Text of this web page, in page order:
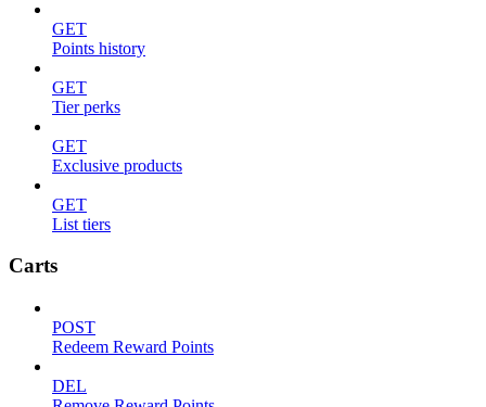
GET
Points history
GET
Tier perks
GET
Exclusive products
GET
List tiers
Carts
POST
Redeem Reward Points
DEL